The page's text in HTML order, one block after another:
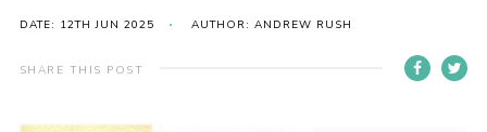
International
District venues
DATE: 12TH JUN 2025 AUTHOR: ANDREW RUSH
SHARE THIS POST